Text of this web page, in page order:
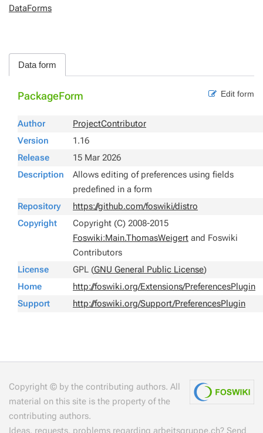
DataForms
Data form
Edit form
PackageForm
Author
ProjectContributor
Version
1.16
Release
15 Mar 2026
Description
Allows editing of preferences using fields
predefined in a form
Repository
https://github.com/foswiki/distro
Copyright
Copyright (C) 2008-2015
Foswiki:Main.ThomasWeigert and Foswiki
Contributors
License
GPL (GNU General Public License)
Home
http://foswiki.org/Extensions/PreferencesPlugin
Support
http://foswiki.org/Support/PreferencesPlugin
Copyright © by the contributing authors. All
material on this site is the property of the
contributing authors.
Ideas, requests, problems regarding arbeitsgruppe.ch? Send